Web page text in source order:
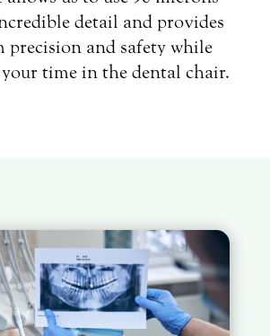
detail and provides
precision and safety while
time in the dental chair.